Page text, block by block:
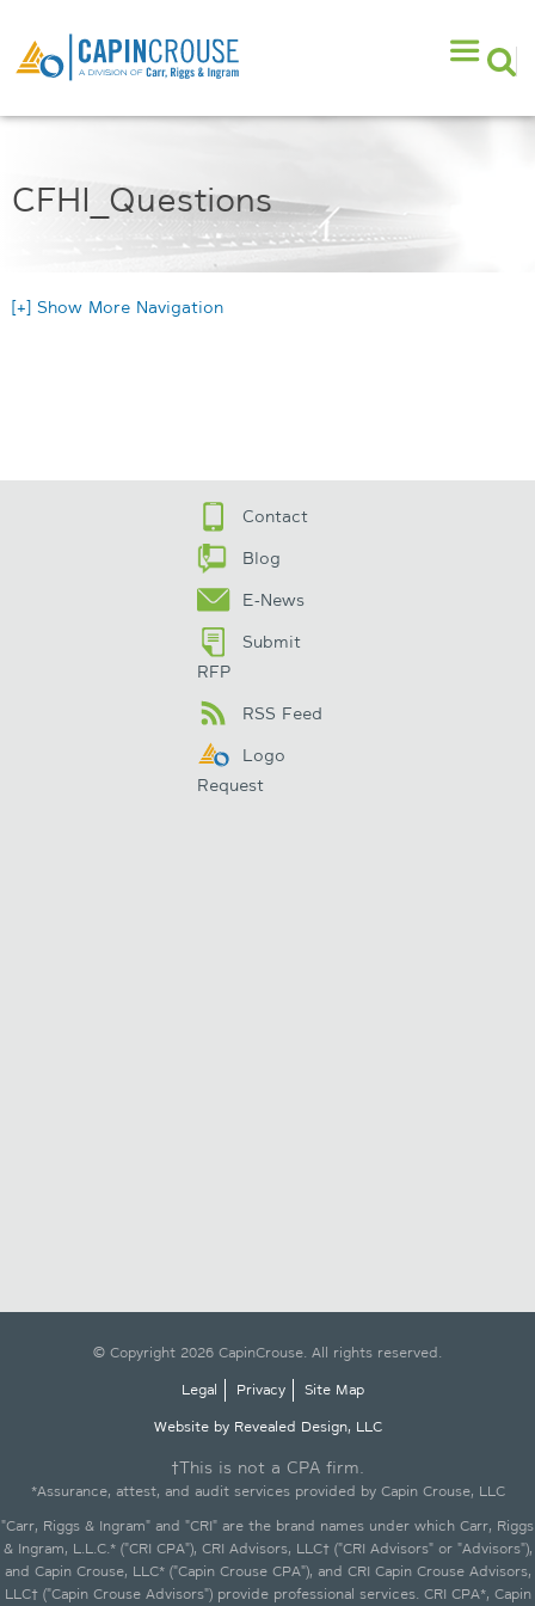
CFHI_Questions
[+] Show More Navigation
Contact
Blog
E-News
Submit
RFP
RSS Feed
Logo
Request
© Copyright 2026 CapinCrouse. All rights reserved.
Legal
Privacy
Site Map
Website by Revealed Design, LLC
†This is not a CPA firm.
*Assurance, attest, and audit services provided by Capin Crouse, LLC
"Carr, Riggs & Ingram" and "CRI" are the brand names under which Carr, Riggs
& Ingram, L.L.C.* ("CRI CPA"), CRI Advisors, LLC† ("CRI Advisors" or "Advisors"),
and Capin Crouse, LLC* ("Capin Crouse CPA"), and CRI Capin Crouse Advisors,
LLC† ("Capin Crouse Advisors") provide professional services. CRI CPA*, Capin